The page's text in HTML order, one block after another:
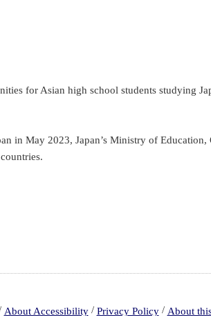
for Asian high school students studying
in May 2023, Japan’s Ministry of
About Accessibility / Privacy Policy / About